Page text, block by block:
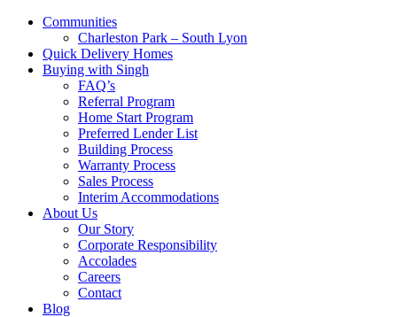
Communities
Charleston Park – South Lyon
Quick Delivery Homes
Buying with Singh
FAQ’s
Referral Program
Home Start Program
Preferred Lender List
Building Process
Warranty Process
Sales Process
Interim Accommodations
About Us
Our Story
Corporate Responsibility
Accolades
Careers
Contact
Blog